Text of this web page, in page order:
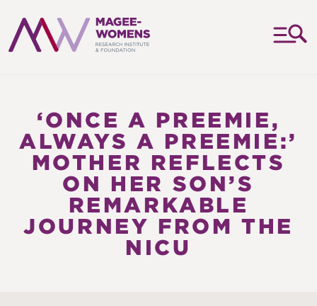
RESEARCH
INSTITUTE
&
FOUNDATION
‘ONCE A PREEMIE,
ALWAYS A PREEMIE:’
MOTHER REFLECTS
ON HER SON’S
REMARKABLE
JOURNEY FROM THE
NICU